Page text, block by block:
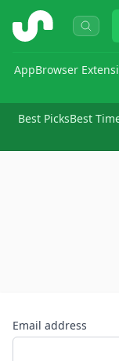
ShopSavvy
AppBrowser
Best PicksBest
Email address